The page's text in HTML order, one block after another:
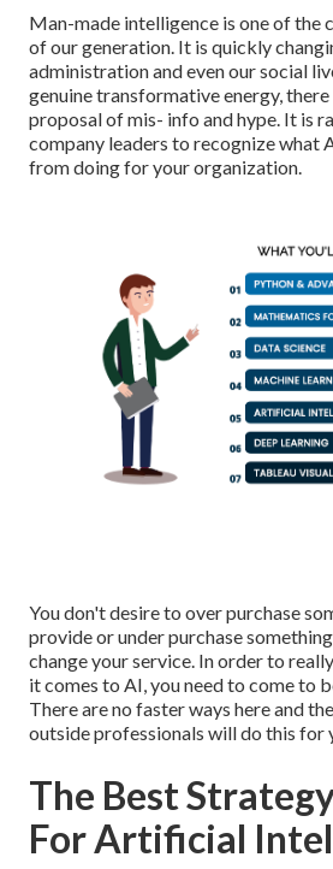
Man-made intelligence is one of the
of our generation. It is quickly
administration and even our social
genuine transformative energy,
proposal of mis- info and hype. It is
company leaders to recognize what
from doing for your organization.
You don't desire to over purchase
provide or under purchase
change your service. In order to
it comes to AI, you need to come to
There are no faster ways here and
outside professionals will do this for
The Best
For Artificial